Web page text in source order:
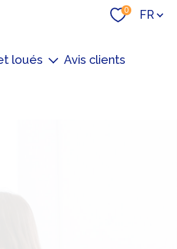
0 Langue
FR
loués Avis clients